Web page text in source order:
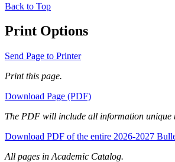
Back to Top
Print Options
Send Page to Printer
Print this page.
Download Page (PDF)
The PDF will include all information unique
Download PDF of the entire 2026-2027
All pages in Academic Catalog.